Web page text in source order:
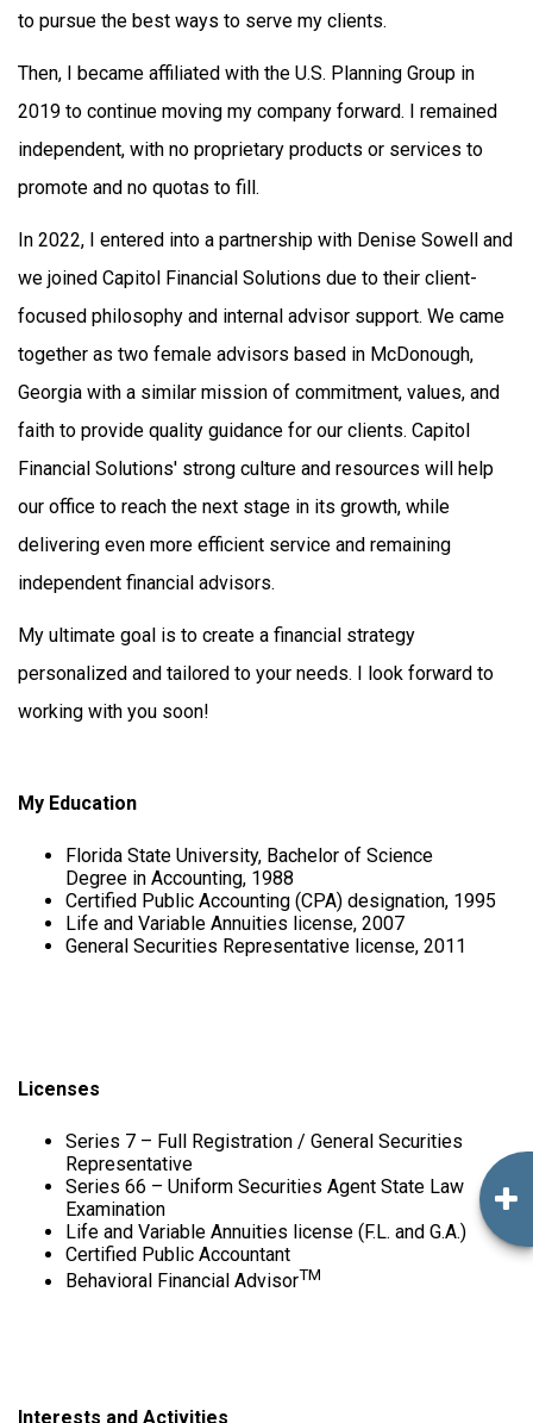
to pursue the best ways to serve my clients.
Then, I became affiliated with the U.S. Planning Group in
2019 to continue moving my company forward. I remained
independent, with no proprietary products or services to
promote and no quotas to fill.
In 2022, I entered into a partnership with Denise Sowell and
we joined Capitol Financial Solutions due to their client-
focused philosophy and internal advisor support. We came
together as two female advisors based in McDonough,
Georgia with a similar mission of commitment, values, and
faith to provide quality guidance for our clients. Capitol
Financial Solutions' strong culture and resources will help
our office to reach the next stage in its growth, while
delivering even more efficient service and remaining
independent financial advisors.
My ultimate goal is to create a financial strategy
personalized and tailored to your needs. I look forward to
working with you soon!
My Education
Florida State University, Bachelor of Science
Degree in Accounting, 1988
Certified Public Accounting (CPA) designation, 1995
Life and Variable Annuities license, 2007
General Securities Representative license, 2011
Licenses
Series 7 – Full Registration / General Securities
Representative
Series 66 – Uniform Securities Agent State Law
Examination
Life and Variable Annuities license (F.L. and G.A.)
Certified Public Accountant
Behavioral Financial AdvisorTM
Interests and Activities